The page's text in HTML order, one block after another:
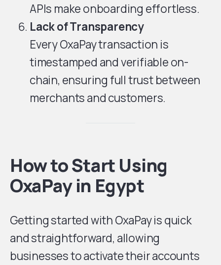
APIs make onboarding effortless.
Lack of Transparency
Every OxaPay transaction is
timestamped and verifiable on-
chain, ensuring full trust between
merchants and customers.
How to Start Using
OxaPay in Egypt
Getting started with OxaPay is quick
and straightforward, allowing
businesses to activate their accounts